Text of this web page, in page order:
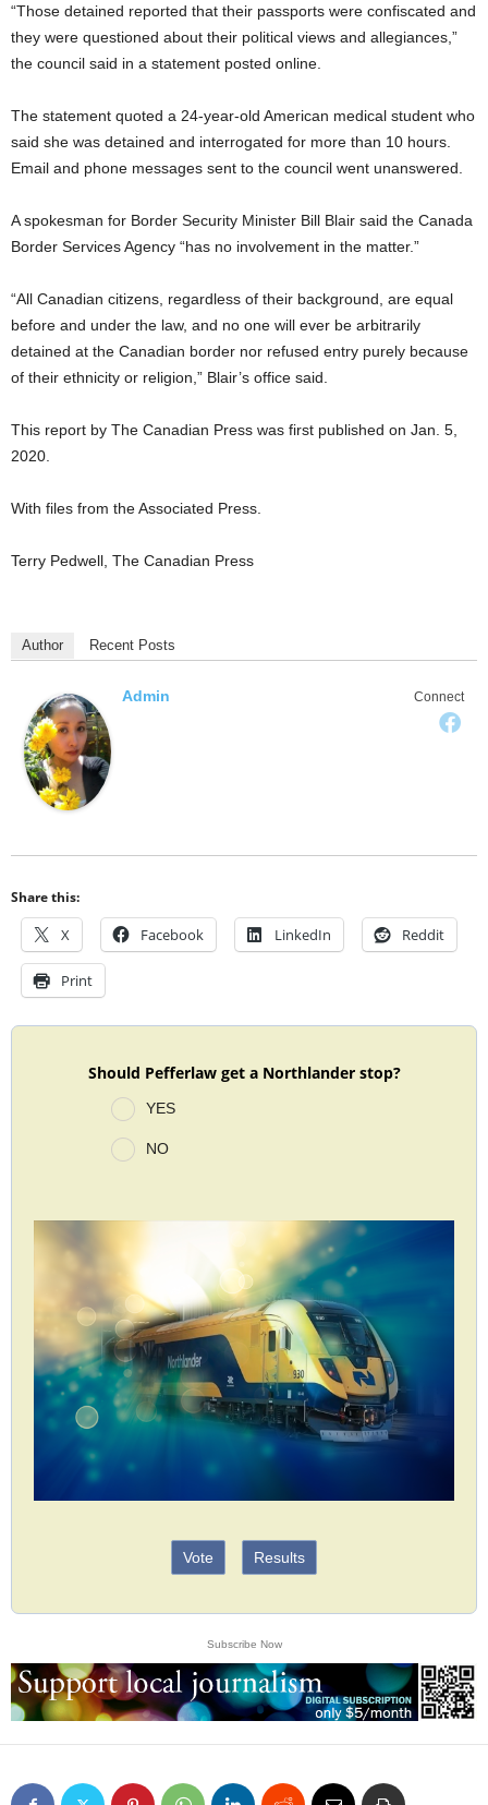
“Those detained reported that their passports were confiscated and
they were questioned about their political views and allegiances,”
the council said in a statement posted online.
The statement quoted a 24-year-old American medical student who
said she was detained and interrogated for more than 10 hours.
Email and phone messages sent to the council went unanswered.
A spokesman for Border Security Minister Bill Blair said the Canada
Border Services Agency “has no involvement in the matter.”
“All Canadian citizens, regardless of their background, are equal
before and under the law, and no one will ever be arbitrarily
detained at the Canadian border nor refused entry purely because
of their ethnicity or religion,” Blair’s office said.
This report by The Canadian Press was first published on Jan. 5,
2020.
With files from the Associated Press.
Terry Pedwell, The Canadian Press
Author Recent Posts
Connect
Admin
Share this:
X Facebook LinkedIn Reddit
Print
Should Pefferlaw get a Northlander stop?
YES
NO
Vote Results
Subscribe Now